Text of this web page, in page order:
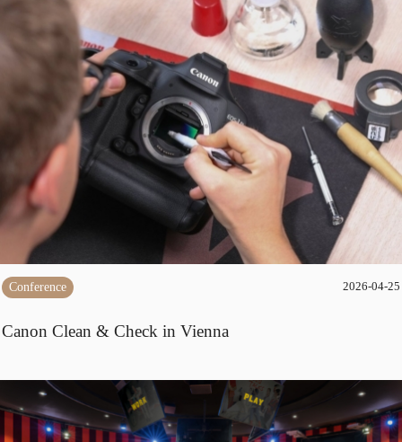
Conference 2026-04-25
Canon Clean & Check in Vienna